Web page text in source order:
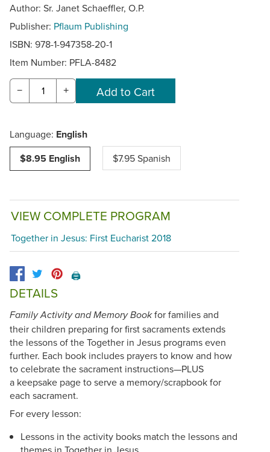
Author: Sr. Janet Schaeffler, O.P.
Publisher: Pflaum Publishing
ISBN: 978-1-947358-20-1
Item Number: PFLA-8482
− +
Language: English
$8.95 English
$7.95 Spanish
VIEW COMPLETE PROGRAM
Together in Jesus: First Eucharist 2018
🖨️
DETAILS
Family Activity and Memory Bookfor families and
their children preparing for first sacraments extends
the lessons of the Together in Jesus programs even
further. Each book includes prayers to know and how
to celebrate the sacrament instructions—PLUS
a keepsake page to serve a memory/scrapbook for
each sacrament.
For every lesson:
Lessons in the activity books match the lessons and